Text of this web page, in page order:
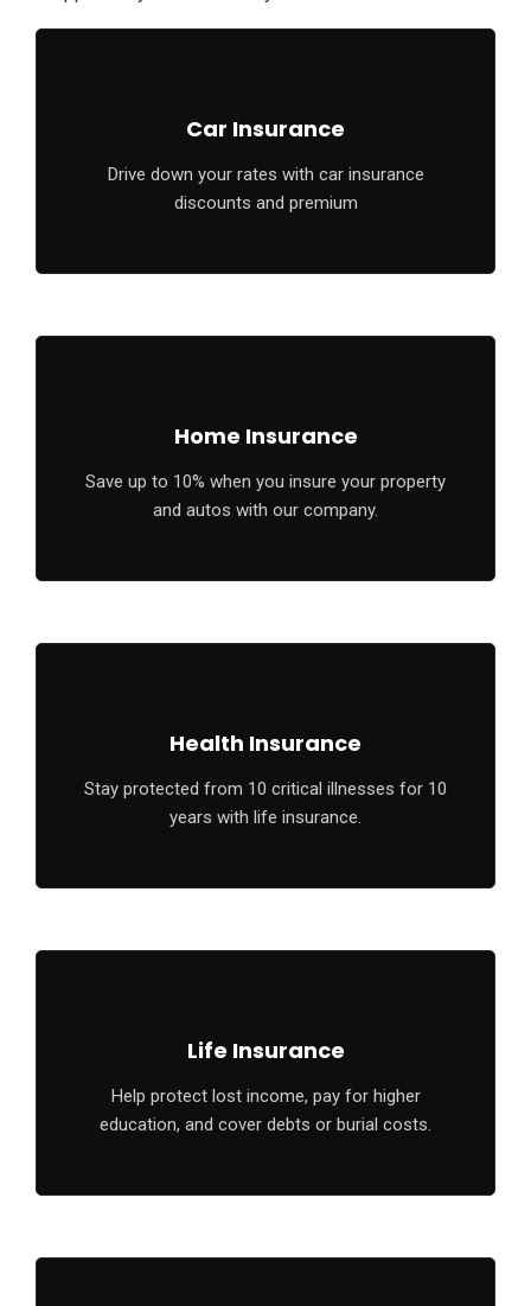
Car Insurance
Drive down your rates with car insurance
discounts and premium
Home Insurance
Save up to 10% when you insure your property
and autos with our company.
Health Insurance
Stay protected from 10 critical illnesses for 10
years with life insurance.
Life Insurance
Help protect lost income, pay for higher
education, and cover debts or burial costs.